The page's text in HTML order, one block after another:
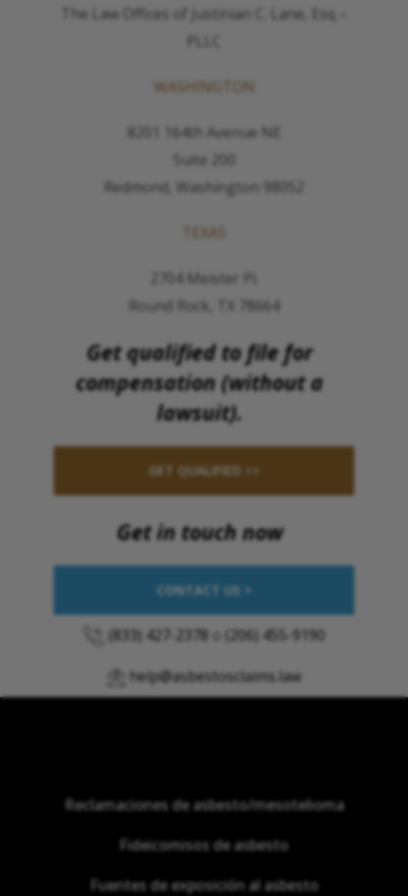
The Law Offices of Justinian C. Lane, Esq –
PLLC
WASHINGTON
8201 164th Avenue NE
Suite 200
Redmond, Washington 98052
TEXAS
2704 Meister Pl.
Round Rock, TX 78664
Get qualified to file for
compensation (without a
lawsuit).
GET QUALIFIED >>
Get in touch now
CONTACT US >
(833) 427-2378 (206) 455-9190
help@asbestosclaims.law
Reclamaciones de asbesto/mesotelioma
Fideicomisos de asbesto
Fuentes de exposición al asbesto